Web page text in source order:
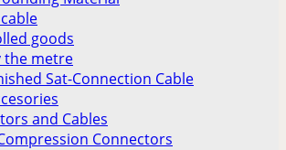
goods
the metre
Sat-Connection Cable
and Cables
Connectors